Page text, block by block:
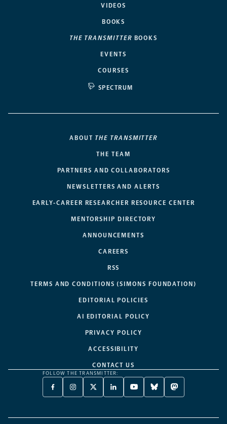
VIDEOS
BOOKS
THE TRANSMITTER BOOKS
EVENTS
COURSES
SPECTRUM
ABOUT THE TRANSMITTER
THE TEAM
PARTNERS AND COLLABORATORS
NEWSLETTERS AND ALERTS
EARLY-CAREER RESEARCHER RESOURCE CENTER
MENTORSHIP DIRECTORY
ANNOUNCEMENTS
CAREERS
RSS
TERMS AND CONDITIONS (SIMONS FOUNDATION)
EDITORIAL POLICIES
AI EDITORIAL POLICY
PRIVACY POLICY
ACCESSIBILITY
CONTACT US
FOLLOW THE TRANSMITTER:
FACEBOOK
-
NEW
INSTAGRAM
-
NEW
X
TWITTER
A
LINKEDIN
-
NEW
YOUTUBE
-
NEW
BLUESKY
-
NEW
MASTODON
-
NEW